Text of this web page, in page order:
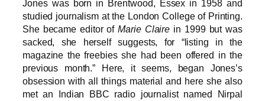
Jones was born in Brentwood, Essex in 1958 and
studied journalism at the London College of Printing.
She became editor ofMarie Claire in 1999 but was
sacked, she herself suggests, for “listing in the
magazine the freebies she had been offered in the
previous month.” Here, it seems, began Jones’s
obsession with all things material and here she also
met an Indian BBC radio journalist named Nirpal